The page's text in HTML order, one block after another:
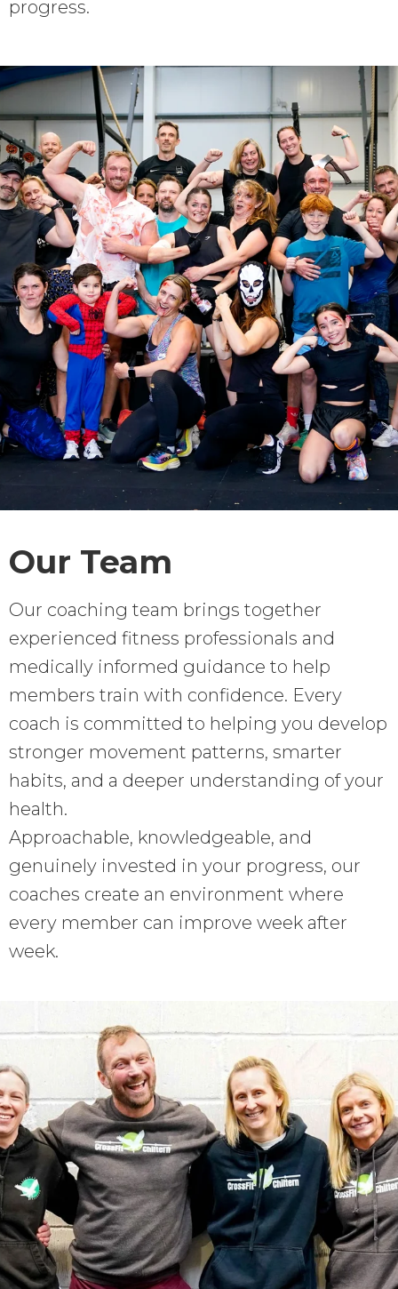
progress.
Our Team
Our coaching team brings together
experienced fitness professionals and
medically informed guidance to help
members train with confidence. Every
coach is committed to helping you develop
stronger movement patterns, smarter
habits, and a deeper understanding of your
health.
Approachable, knowledgeable, and
genuinely invested in your progress, our
coaches create an environment where
every member can improve week after
week.